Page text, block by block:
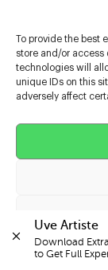
To provide the best
store and/or access
technologies will
unique IDs on this
adversely affect
Help
Uve Artiste
Download
to Get Full